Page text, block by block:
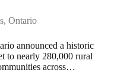
, Ontario
announced a historic
to nearly 280,000 rural
across…